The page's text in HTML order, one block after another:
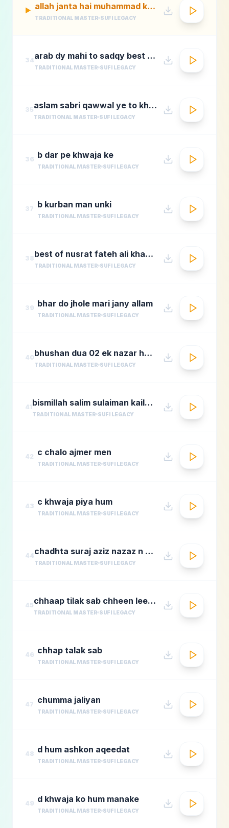
▶ allah janta hai muhammad ka martaba
TRADITIONAL MASTER SUFI LEGACY
34 arab dy mahi to sadqy best qawali zone
TRADITIONAL MASTER SUFI LEGACY
35 aslam sabri qawwal ye to khwaja karam hai 1
TRADITIONAL MASTER SUFI LEGACY
36 b dar pe khwaja ke
TRADITIONAL MASTER SUFI LEGACY
37 b kurban man unki
TRADITIONAL MASTER SUFI LEGACY
38 best of nusrat fateh ali khanafreen afreenaudio jukebox
TRADITIONAL MASTER SUFI LEGACY
39 bhar do jhole mari jany allam
TRADITIONAL MASTER SUFI LEGACY
40 bhushan dua 02 ek nazar ho guas e aazam
TRADITIONAL MASTER SUFI LEGACY
41 bismillah salim sulaiman kailash kher munawar masoom
TRADITIONAL MASTER SUFI LEGACY
42 c chalo ajmer men
TRADITIONAL MASTER SUFI LEGACY
43 c khwaja piya hum
TRADITIONAL MASTER SUFI LEGACY
44 chadhta suraj aziz nazaz n chorusmastimag.com
TRADITIONAL MASTER SUFI LEGACY
45 chhaap tilak sab chheen leere mose naina milaike
TRADITIONAL MASTER SUFI LEGACY
46 chhap talak sab
TRADITIONAL MASTER SUFI LEGACY
47 chumma jaliyan
TRADITIONAL MASTER SUFI LEGACY
48 d hum ashkon aqeedat
TRADITIONAL MASTER SUFI LEGACY
49 d khwaja ko hum manake
TRADITIONAL MASTER SUFI LEGACY